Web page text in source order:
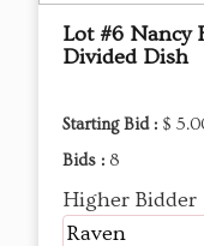
Lot #6 Nancy
Divided Dish
Starting Bid : $
Bids : 8
Higher Bidder
Raven